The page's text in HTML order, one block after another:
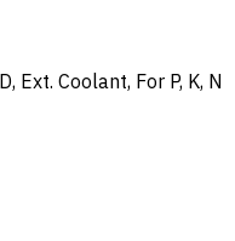
Ext. Coolant, For P, K, N